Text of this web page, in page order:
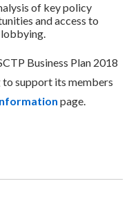
of key policy
and access to
lobbying.
Business Plan 2018
to support its members
page.